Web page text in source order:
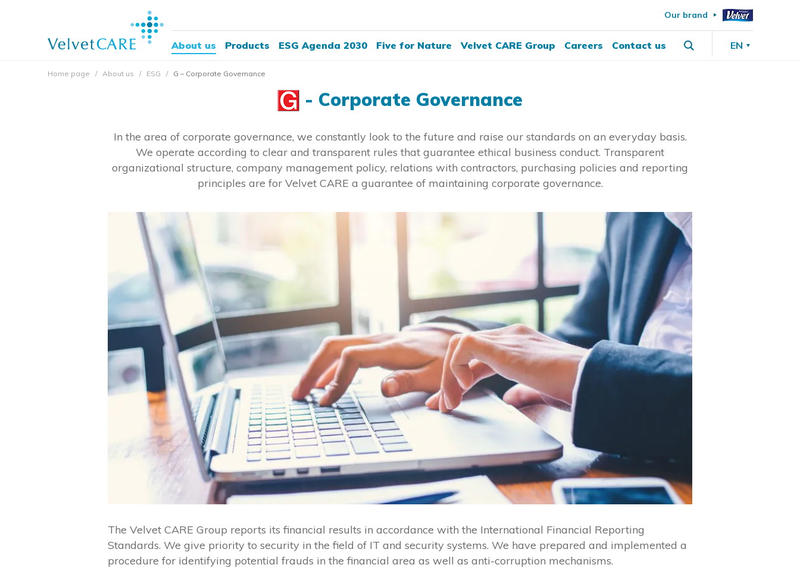
Our brand
About us Products ESG Agenda 2030 Five for Nature Velvet CARE Group Careers Contact us EN
Home page About us ESG G – Corporate Governance
- Corporate Governance
In the area of ​​corporate governance, we constantly look to the future and raise our standards on an everyday basis.
We operate according to clear and transparent rules that guarantee ethical business conduct. Transparent
organizational structure, company management policy, relations with contractors, purchasing policies and reporting
principles are for Velvet CARE a guarantee of maintaining corporate governance.
The Velvet CARE Group reports its financial results in accordance with the International Financial Reporting
Standards. We give priority to security in the field of IT and security systems. We have prepared and implemented a
procedure for identifying potential frauds in the financial area as well as anti-corruption mechanisms.